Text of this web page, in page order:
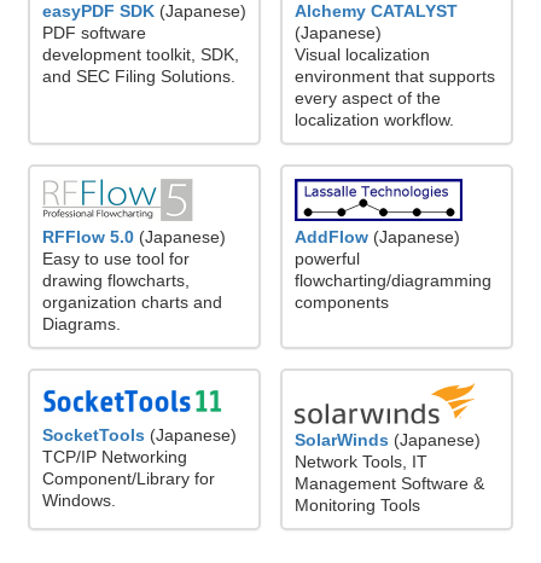
easyPDF SDK (Japanese)
PDF software
development toolkit, SDK,
and SEC Filing Solutions.
Alchemy CATALYST
(Japanese)
Visual localization
environment that supports
every aspect of the
localization workflow.
RFFlow 5.0 (Japanese)
Easy to use tool for
drawing flowcharts,
organization charts and
Diagrams.
AddFlow (Japanese)
powerful
flowcharting/diagramming
components
SocketTools (Japanese)
TCP/IP Networking
Component/Library for
Windows.
SolarWinds (Japanese)
Network Tools, IT
Management Software &
Monitoring Tools